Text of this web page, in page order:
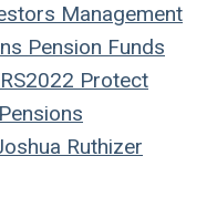
Management
Pension Funds
Protect
Pensions
Ruthizer